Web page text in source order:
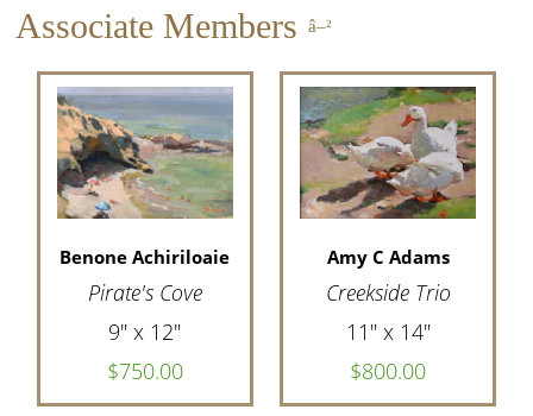
Associate Members
Benone Achiriloaie
Pirate's Cove
9" x 12"
$750.00
Amy C Adams
Creekside Trio
11" x 14"
$800.00